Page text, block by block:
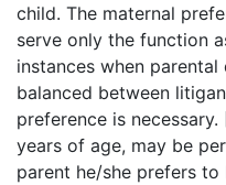
child. The maternal
serve only the function
instances when
balanced between
preference is necessary.
years of age, may be
parent he/she prefers